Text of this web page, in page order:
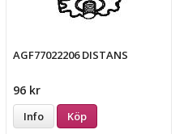
AGF77022206 DISTANS
96 kr
Info Köp